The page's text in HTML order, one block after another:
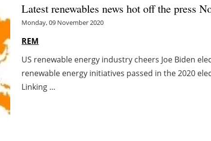
Latest renewables news hot off the press
Monday, 09 November 2020
REM
US renewable energy industry cheers Joe Biden
renewable energy initiatives passed in the 2020
Linking ...